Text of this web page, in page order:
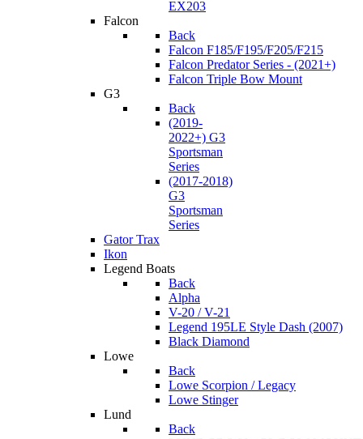
EX203
Falcon
Back
Falcon F185/F195/F205/F215
Falcon Predator Series - (2021+)
Falcon Triple Bow Mount
G3
Back
(2019-
2022+) G3
Sportsman
Series
(2017-2018)
G3
Sportsman
Series
Gator Trax
Ikon
Legend Boats
Back
Alpha
V-20 / V-21
Legend 195LE Style Dash (2007)
Black Diamond
Lowe
Back
Lowe Scorpion / Legacy
Lowe Stinger
Lund
Back